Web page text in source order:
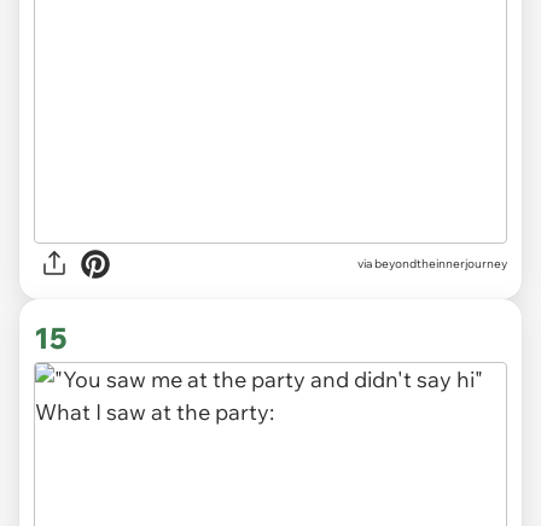
viabeyondtheinnerjourney
15